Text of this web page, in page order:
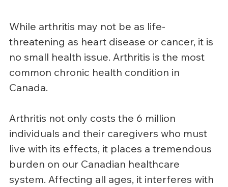
While arthritis may not be as life-
threatening as heart disease or cancer, it is
no small health issue. Arthritis is the most
common chronic health condition in
Canada.
Arthritis not only costs the 6 million
individuals and their caregivers who must
live with its effects, it places a tremendous
burden on our Canadian healthcare
system. Affecting all ages, it interferes with